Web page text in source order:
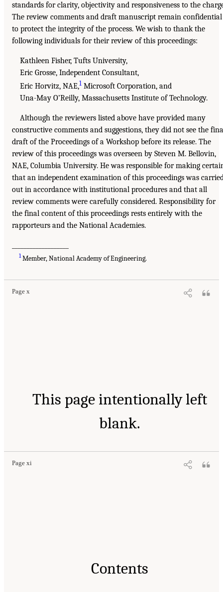
standards for clarity, objectivity and responsiveness to the
The review comments and draft manuscript remain confidential
to protect the integrity of the process. We wish to thank the
following individuals for their review of this proceedings:
Kathleen Fisher, Tufts University,
Eric Grosse, Independent Consultant,
Eric Horvitz, NAE,1 Microsoft Corporation, and
Una-May O’Reilly, Massachusetts Institute of Technology.
Although the reviewers listed above have provided many
constructive comments and suggestions, they did not see the
draft of the Proceedings of a Workshop before its release. The
review of this proceedings was overseen by Steven M. Bellovin,
NAE, Columbia University. He was responsible for making
that an independent examination of this proceedings was
out in accordance with institutional procedures and that all
review comments were carefully considered. Responsibility for
the final content of this proceedings rests entirely with the
rapporteurs and the National Academies.
1Member, National Academy of Engineering.
Page x
This page intentionally left
blank.
Page xi
Contents